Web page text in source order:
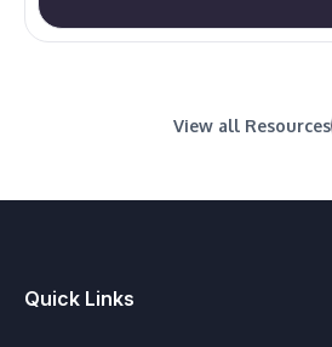
View all Resources
Quick Links